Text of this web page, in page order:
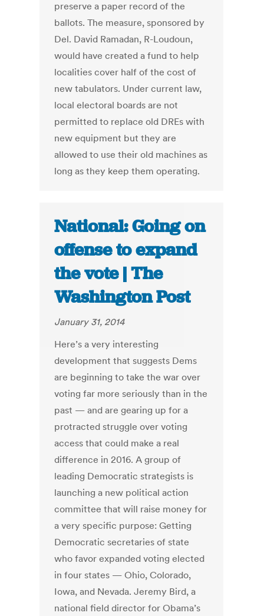
preserve a paper record of the
ballots. The measure, sponsored by
Del. David Ramadan, R-Loudoun,
would have created a fund to help
localities cover half of the cost of
new tabulators. Under current law,
local electoral boards are not
permitted to replace old DREs with
new equipment but they are
allowed to use their old machines as
long as they keep them operating.
National: Going on
offense to expand
the vote | The
Washington Post
January 31, 2014
Here’s a very interesting
development that suggests Dems
are beginning to take the war over
voting far more seriously than in the
past — and are gearing up for a
protracted struggle over voting
access that could make a real
difference in 2016. A group of
leading Democratic strategists is
launching a new political action
committee that will raise money for
a very specific purpose: Getting
Democratic secretaries of state
who favor expanded voting elected
in four states — Ohio, Colorado,
Iowa, and Nevada. Jeremy Bird, a
national field director for Obama’s